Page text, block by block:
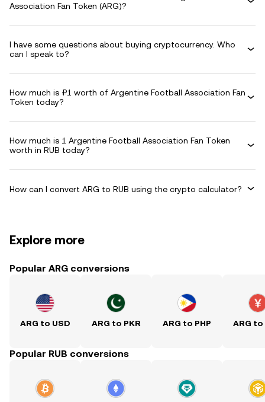
Association Fan Token (ARG)?
I have some questions about buying cryptocurrency. Who
can I speak to?
How much is ₽1 worth of Argentine Football Association Fan
Token today?
How much is 1 Argentine Football Association Fan Token
worth in RUB today?
How can I convert ARG to RUB using the crypto calculator?
Explore more
Popular ARG conversions
ARG to USD ARG to PKR ARG to PHP ARG to
Popular RUB conversions